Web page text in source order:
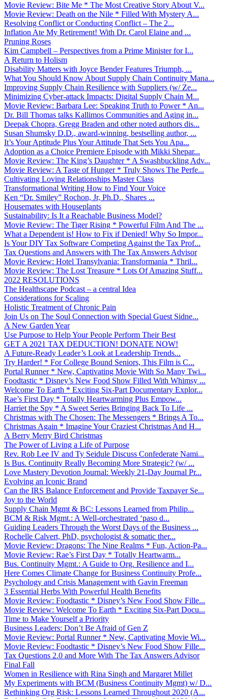
Movie Review: Bite Me * The Most Creative Story About V...
Movie Review: Death on the Nile * Filled With Mystery A...
Resolving Conflict or Conducting Conflict – The 2...
Inflation Ate My Retirement! With Dr. Carol Elaine and ...
Pruning Roses
Kim Campbell – Perspectives from a Prime Minister for I...
A Return to Holism
Disability Matters with Joyce Bender Features Triumph, ...
What You Should Know About Supply Chain Continuity Mana...
Improving Supply Chain Resilience with Suppliers (w/ Ze...
Minimizing Cyber-attack Impacts: Digital Supply Chain M...
Movie Review: Barbara Lee: Speaking Truth to Power * An...
Dr. Bill Thomas talks Kallimos Communities and Aging in...
Deepak Chopra, Gregg Braden and other noted authors dis...
Susan Shumsky D.D., award-winning, bestselling author, ...
It’s Your Aptitude Plus Your Attitude That Sets You Apa...
Adoption as a Choice Premiere Episode with Mikki Shepar...
Movie Review: The King’s Daughter * A Swashbuckling Adv...
Movie Review: A Taste of Hunger * Truly Shows The Perfe...
Cultivating Loving Relationships Master Class
Transformational Writing How to Find Your Voice
Ken “Dr. Smiley” Rochon, Jr, Ph.D., Shares ...
Housemates with Houseplants
Sustainability: Is It a Reachable Business Model?
Movie Review: The Tiger Rising * Powerful Film And The ...
What a Dependent is! How to Fix if Denied! Why So Impor...
Is Your DIY Tax Software Competing Against the Tax Prof...
Tax Questions and Answers with The Tax Answers Advisor
Movie Review: Hotel Transylvania: Transformania * Thril...
Movie Review: The Lost Treasure * Lots Of Amazing Stuff...
2022 RESOLUTIONS
The Healthscape Podcast – a central Idea
Considerations for Scaling
Holistic Treatment of Chronic Pain
Join Us on The Soul Connection with Special Guest Sidne...
A New Garden Year
Use Purpose to Help Your People Perform Their Best
GET A 2021 TAX DEDUCTION! DONATE NOW!
A Future-Ready Leader’s Look at Leadership Trends...
Try Harder! * For College Bound Seniors, This Film is C...
Portal Runner * New, Captivating Movie With So Many Twi...
Foodtastic * Disney’s New Food Show Filled With Whimsy ...
Welcome To Earth * Exciting Six-Part Documentary Explor...
Rae’s First Day * Totally Heartwarming Plus Empow...
Harriet the Spy * A Sweet Series Bringing Back To Life ...
Christmas with The Chosen: The Messengers * Brings A To...
Christmas Again * Imagine Your Craziest Christmas And H...
A Berry Merry Bird Christmas
The Power of Living a Life of Purpose
Rev. Rob Lee IV and Ty Seidule Discuss Confederate Nami...
Is Bus. Continuity Really Becoming More Strategic? (w/ ...
Love Mastery Devotion Journal: Weekly 21-Day Journal Pr...
Evolving an Iconic Brand
Can the IRS Balance Enforcement and Provide Taxpayer Se...
Joy to the World
Supply Chain Mgmt & BC: Lessons Learned from Philip...
BCM & Risk Mgmt.: A Well-orchestrated ‘paso d...
Guiding Leaders Through the Worst Days of the Business ...
Rochelle Calvert, PhD, psychologist & somatic ther...
Movie Review: Dragons: The Nine Realms * Fun, Action-Pa...
Movie Review: Rae’s First Day * Totally Heartwarm...
Bus. Continuity Mgmt.: A Guide to Org. Resilience and I...
Here Comes Climate Change for Business Continuity Profe...
Psychology and Crisis Management with Gavin Freeman
3 Essential Herbs With Powerful Health Benefits
Movie Review: Foodtastic * Disney’s New Food Show Fille...
Movie Review: Welcome To Earth * Exciting Six-Part Docu...
Time to Make Yourself a Priority
Business Leaders: Don’t Be Afraid of Gen Z
Movie Review: Portal Runner * New, Captivating Movie Wi...
Movie Review: Foodtastic * Disney’s New Food Show Fille...
Tax Questions 2.0 and More With The Tax Answers Advisor
Final Fall
Women in Resilience with Rina Singh and Margaret Millet
My Experiments with BCM (Business Continuity Mgmt) w/ D...
Rethinking Org Risk: Lessons Learned Throughout 2020 (A...